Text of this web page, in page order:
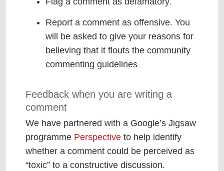
Report a comment as offensive. You
will be asked to give your reasons for
believing that it flouts the community
commenting guidelines
Feedback when you are writing a
comment
We have partnered with a Google’s Jigsaw
programme Perspective to help identify
whether a comment could be perceived as
“toxic” to a constructive discussion.